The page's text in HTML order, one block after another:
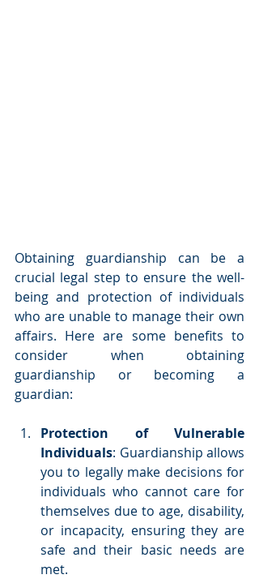
Obtaining guardianship can be a
crucial legal step to ensure the well-
being and protection of individuals
who are unable to manage their own
affairs. Here are some benefits to
consider when obtaining
guardianship or becoming a
guardian:
Protection of Vulnerable
Individuals: Guardianship allows
you to legally make decisions for
individuals who cannot care for
themselves due to age, disability,
or incapacity, ensuring they are
safe and their basic needs are
met.